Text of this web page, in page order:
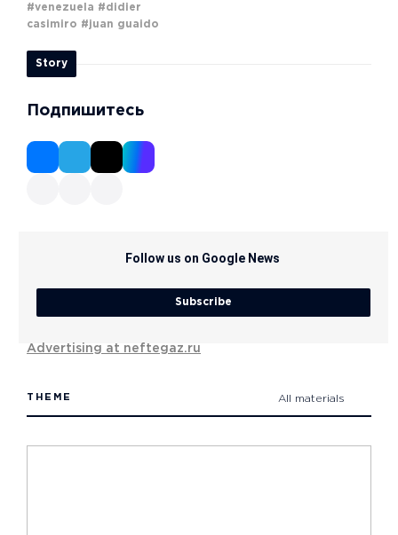
#venezuela #didier
casimiro #juan guaido
Story
Подпишитесь
Follow us on Google News
Subscribe
Advertising at neftegaz.ru
THEME All materials